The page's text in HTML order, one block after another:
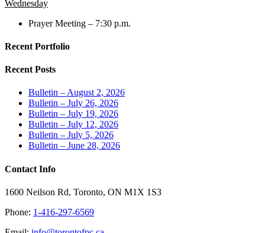
Wednesday
Prayer Meeting – 7:30 p.m.
Recent Portfolio
Recent Posts
Bulletin – August 2, 2026
Bulletin – July 26, 2026
Bulletin – July 19, 2026
Bulletin – July 12, 2026
Bulletin – July 5, 2026
Bulletin – June 28, 2026
Contact Info
1600 Neilson Rd, Toronto, ON M1X 1S3
Phone: 1-416-297-6569